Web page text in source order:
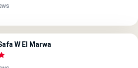
W El Marwa